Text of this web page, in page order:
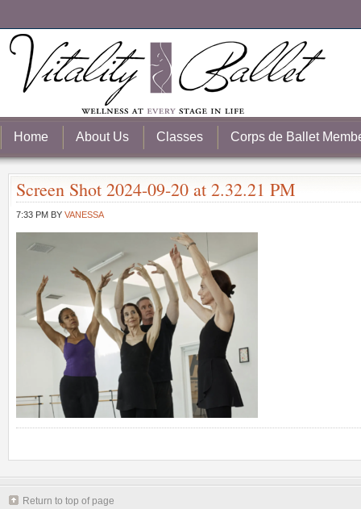
Home About Us Classes Corps de Ballet
Screen Shot 2024-09-20 at 2.32.21 PM
7:33 PM BY VANESSA
Return to top of page